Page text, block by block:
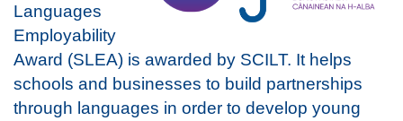
Languages
Employability
Award (SLEA) is awarded by SCILT. It helps
schools and businesses to build partnerships
through languages in order to develop young